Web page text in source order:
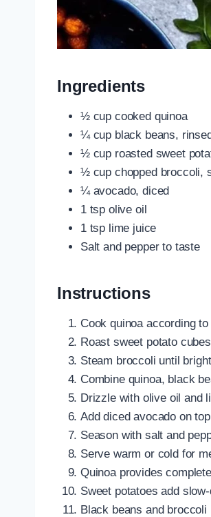
Ingredients
½ cup cooked quinoa
¼ cup black beans,
½ cup roasted sweet
½ cup chopped broccoli,
¼ avocado, diced
1 tsp olive oil
1 tsp lime juice
Salt and pepper to taste
Instructions
Cook quinoa according
Roast sweet potato
Steam broccoli until
Combine quinoa, black
Drizzle with olive oil and
Add diced avocado on
Season with salt and
Serve warm or cold for
Quinoa provides
Sweet potatoes add
Black beans and